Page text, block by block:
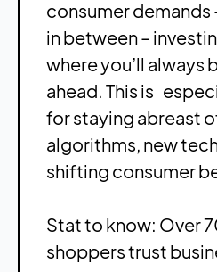
consumer demands
in between –
where you’ll always
ahead. This is
for staying abreast
algorithms, new
shifting consumer
Stat to know: Over
shoppers trust